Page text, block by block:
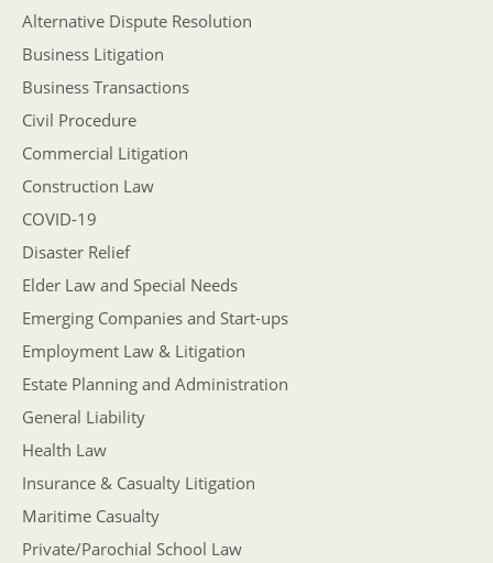
Alternative Dispute Resolution
Business Litigation
Business Transactions
Civil Procedure
Commercial Litigation
Construction Law
COVID-19
Disaster Relief
Elder Law and Special Needs
Emerging Companies and Start-ups
Employment Law & Litigation
Estate Planning and Administration
General Liability
Health Law
Insurance & Casualty Litigation
Maritime Casualty
Private/Parochial School Law